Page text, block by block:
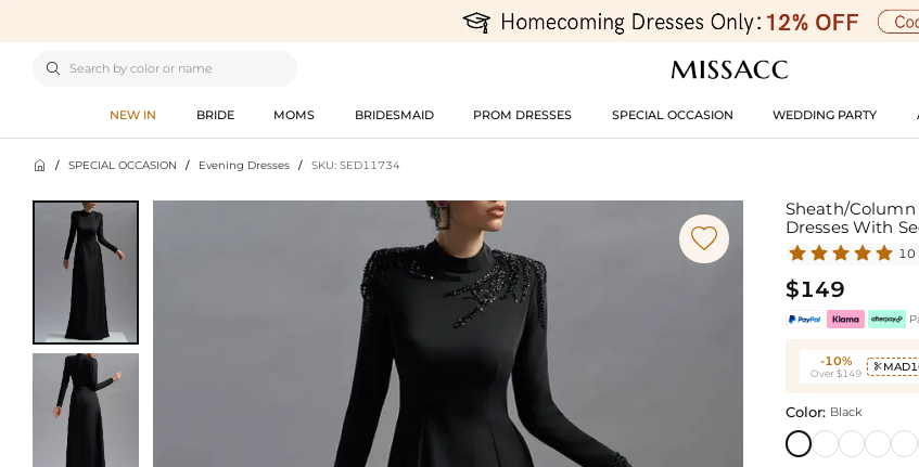

NEW IN BRIDE MOMS BRIDESMAID PROM DRESSES SPECIAL OCCASION WEDDING PARTY
 / SPECIAL OCCASION / Evening Dresses / SKU: SED11734

Sheath/Column
Dresses With
10
$149
-10%
Over $149

Color: Black